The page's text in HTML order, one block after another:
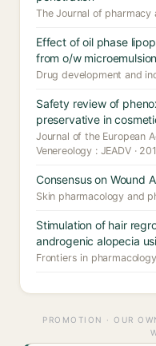
The Journal of pharmacy
Effect of oil phase
from o/w
Drug development and
Safety review of
preservative in
Journal of the European
Venereology : JEADV ·
Consensus on Wound
Skin pharmacology and
Stimulation of hair
androgenic alopecia
Frontiers in
PROMOTION · OUR